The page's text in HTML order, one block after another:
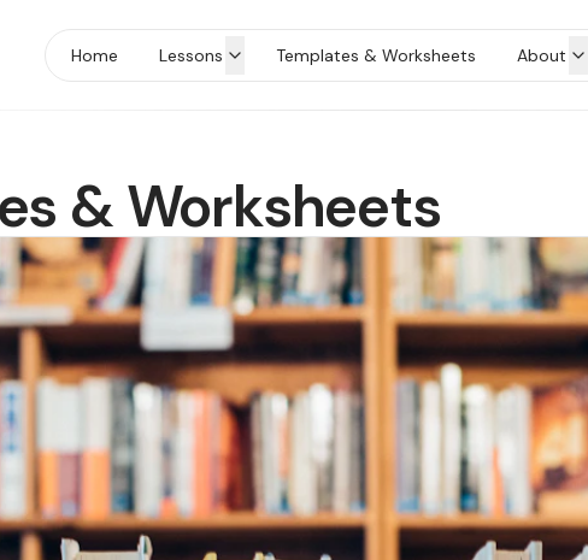
Home Lessons Templates & Worksheets About
& Worksheets